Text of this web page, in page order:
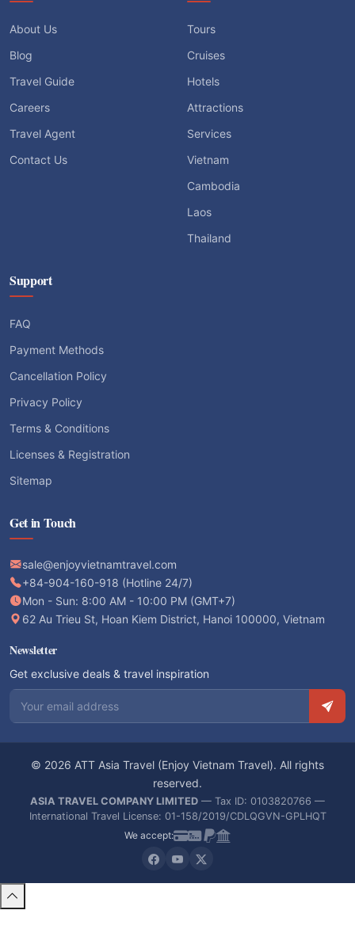
About Us
Blog
Travel Guide
Careers
Travel Agent
Contact Us
Tours
Cruises
Hotels
Attractions
Services
Vietnam
Cambodia
Laos
Thailand
Support
FAQ
Payment Methods
Cancellation Policy
Privacy Policy
Terms & Conditions
Licenses & Registration
Sitemap
Get in Touch
sale@enjoyvietnamtravel.com
+84-904-160-918 (Hotline 24/7)
Mon - Sun: 8:00 AM - 10:00 PM (GMT+7)
62 Au Trieu St, Hoan Kiem District, Hanoi 100000, Vietnam
Newsletter
Get exclusive deals & travel inspiration
Email address
© 2026 ATT Asia Travel (Enjoy Vietnam Travel). All rights
reserved.
ASIA TRAVEL COMPANY LIMITED — Tax ID: 0103820766 —
International Travel License: 01-158/2019/CDLQGVN-GPLHQT
We accept: